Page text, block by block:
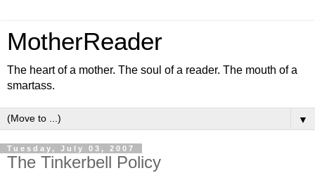
MotherReader
The heart of a mother. The soul of a reader. The mouth of a
smartass.
▼
Tuesday, July 03, 2007
The Tinkerbell Policy